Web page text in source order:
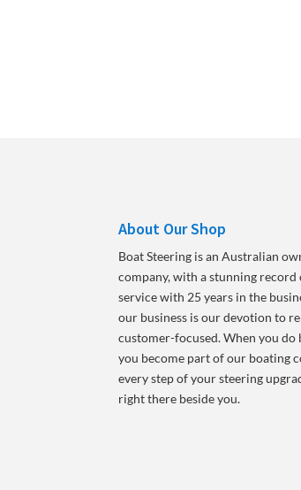
About Our Shop
Boat Steering is an Australian
company, with a stunning record
service with 25 years in the
our business is our devotion to
customer-focused. When you do
you become part of our boating
every step of your steering
right there beside you.